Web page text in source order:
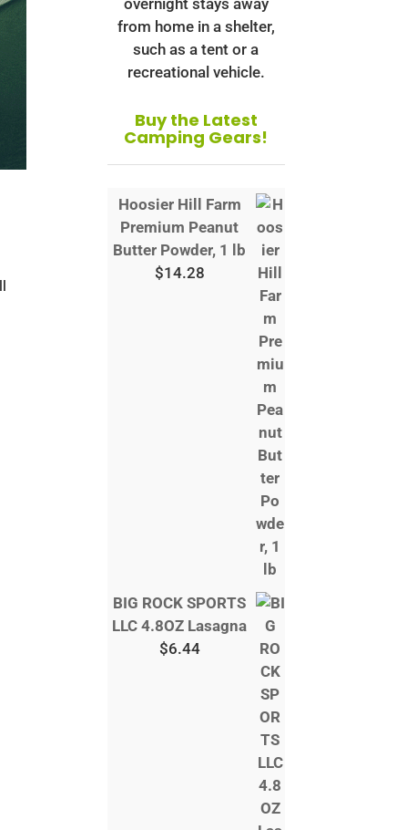
overnight stays away
from home in a shelter,
such as a tent or a
recreational vehicle.
Buy the Latest
Camping Gears!
Hoosier Hill Farm
Premium Peanut
Butter Powder, 1 lb
$14.28
BIG ROCK SPORTS
LLC 4.8OZ Lasagna
$6.44